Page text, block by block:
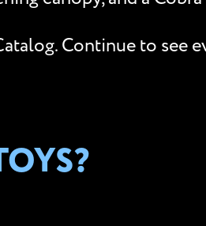
Continue to see